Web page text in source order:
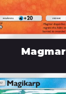
Magmar